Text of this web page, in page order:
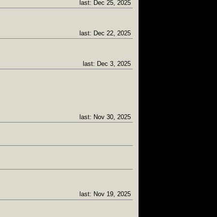
last: Dec 25, 2025
last: Dec 22, 2025
last: Dec 3, 2025
last: Nov 30, 2025
last: Nov 19, 2025